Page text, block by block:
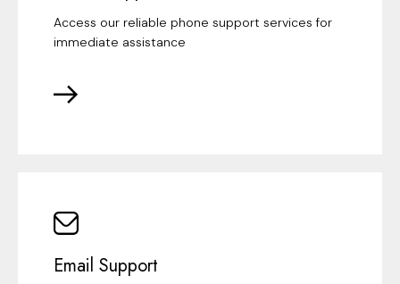
Access our reliable phone support services for
immediate assistance
Email Support